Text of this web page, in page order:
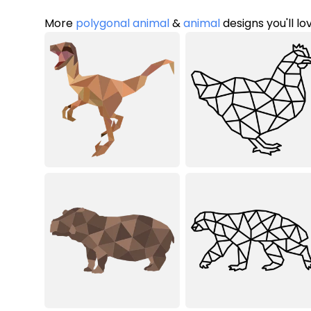
More polygonal animal&animaldesigns you'll